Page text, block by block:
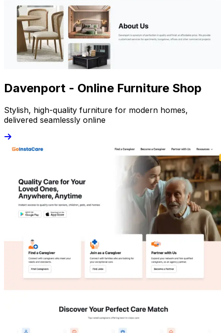
Davenport - Online Furniture Shop
Stylish, high-quality furniture for modern homes,
delivered seamlessly online